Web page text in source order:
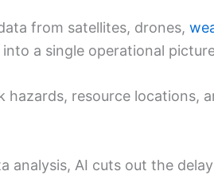
from satellites, drones,
a single operational
hazards, resource locations,
analysis, AI cuts out the